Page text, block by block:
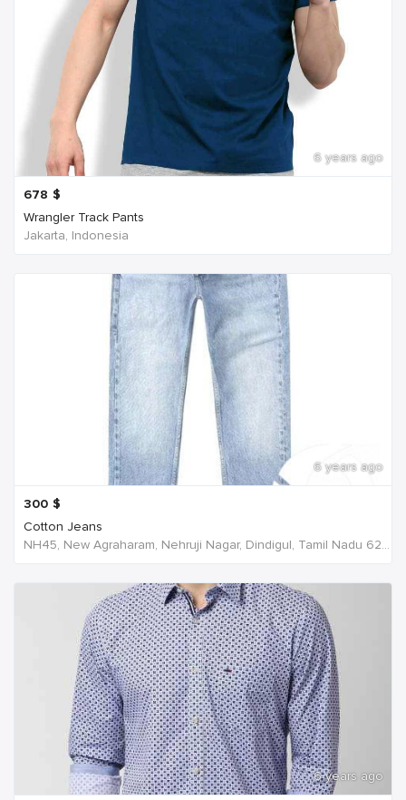
6 years ago
678 $
Wrangler Track Pants
Jakarta, Indonesia
6 years ago
300 $
Cotton Jeans
NH45, New Agraharam, Nehruji Nagar, Dindigul, Tamil Nadu 624001, India, India
6 years ago